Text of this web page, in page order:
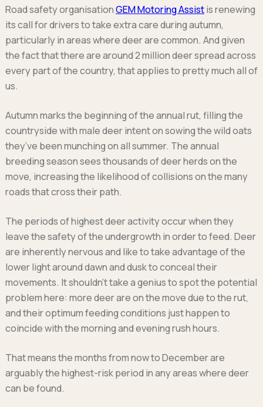
Popular makes
Audi
BMW
BYD
Dacia
Ford
Kia
Peugeot
Tesla
Volkswagen
Browse all Makes
BMW
BYD
Ford
Hyundai
Kia
MG Motor UK
Polestar
Renault
Tesla
Volkswagen
Browse all Makes
£150 - £250
£250 - £350
£350 - £450
Budget Tool
Popular vans
Fiat
Ford
Mercedes
Nissan
Browse all vans
Popular pickups
Isuzu
KGM
Maxus
Toyota
Personal Leasing
Business Leasing
PHEV and Hybrid Car Leasing
Salary Sacrifice Car Leasing
Part Exchange
Using AdBlue®
Road safety organisationGEM Motoring Assistis renewing
its call for drivers to take extra care during autumn,
particularly in areas where deer are common. And given
the fact that there are around 2 million deer spread across
every part of the country, that applies to pretty much all of
us.
Autumn marks the beginning of the annual rut, filling the
countryside with male deer intent on sowing the wild oats
they’ve been munching on all summer. The annual
breeding season sees thousands of deer herds on the
move, increasing the likelihood of collisions on the many
roads that cross their path.
The periods of highest deer activity occur when they
leave the safety of the undergrowth in order to feed. Deer
are inherently nervous and like to take advantage of the
lower light around dawn and dusk to conceal their
movements. It shouldn’t take a genius to spot the potential
problem here: more deer are on the move due to the rut,
and their optimum feeding conditions just happen to
coincide with the morning and evening rush hours.
That means the months from now to December are
arguably the highest-risk period in any areas where deer
can be found.